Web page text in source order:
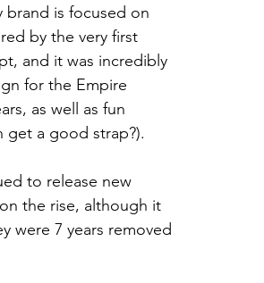
brand is focused on
by the very first
and it was incredibly
for the Empire
as well as fun
get a good strap?).
to release new
the rise, although it
were 7 years removed